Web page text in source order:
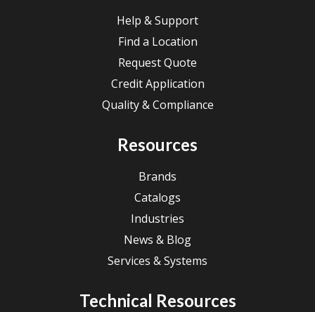
Help & Support
Find a Location
Request Quote
Credit Application
Quality & Compliance
Resources
Brands
Catalogs
Industries
News & Blog
Services & Systems
Technical Resources